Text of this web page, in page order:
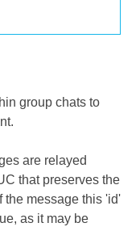
group chats to
are relayed
that preserves the
the message this 'id'
as it may be